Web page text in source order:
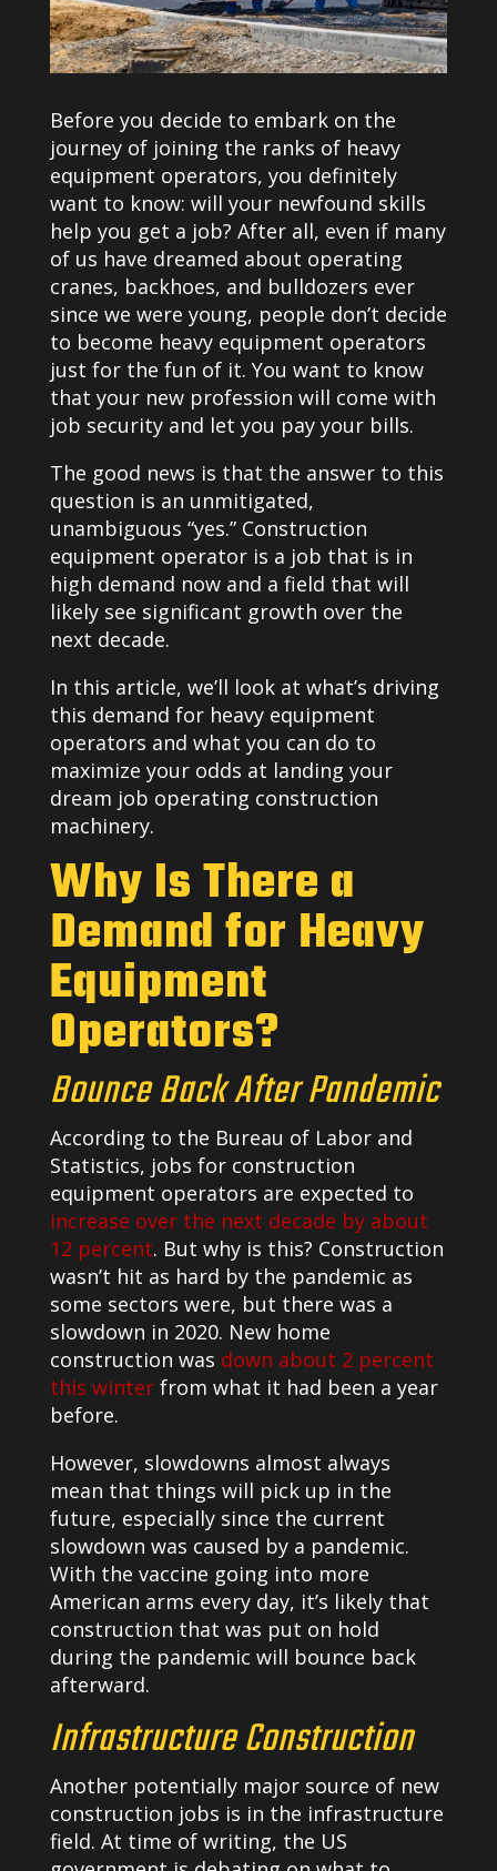
Before you decide to embark on the
journey of joining the ranks of heavy
equipment operators, you definitely
want to know: will your newfound skills
help you get a job? After all, even if many
of us have dreamed about operating
cranes, backhoes, and bulldozers ever
since we were young, people don’t decide
to become heavy equipment operators
just for the fun of it. You want to know
that your new profession will come with
job security and let you pay your bills.
The good news is that the answer to this
question is an unmitigated,
unambiguous “yes.” Construction
equipment operator is a job that is in
high demand now and a field that will
likely see significant growth over the
next decade.
In this article, we’ll look at what’s driving
this demand for heavy equipment
operators and what you can do to
maximize your odds at landing your
dream job operating construction
machinery.
Why Is There a
Demand for Heavy
Equipment
Operators?
Bounce Back After Pandemic
According to the Bureau of Labor and
Statistics, jobs for construction
equipment operators are expected to
increase over the next decade by about
12 percent. But why is this? Construction
wasn’t hit as hard by the pandemic as
some sectors were, but there was a
slowdown in 2020. New home
construction was down about 2 percent
this winterfrom what it had been a year
before.
However, slowdowns almost always
mean that things will pick up in the
future, especially since the current
slowdown was caused by a pandemic.
With the vaccine going into more
American arms every day, it’s likely that
construction that was put on hold
during the pandemic will bounce back
afterward.
Infrastructure Construction
Another potentially major source of new
construction jobs is in the infrastructure
field. At time of writing, the US